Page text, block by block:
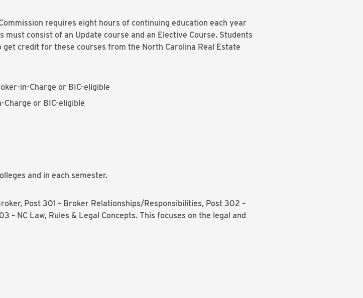
requires eight hours of continuing education each year
consist of an Update course and an Elective Course. Students
credit for these courses from the North Carolina Real Estate
in-Charge or BIC-eligible
Charge or BIC-eligible
and in each semester.
Post 301 – Broker Relationships/Responsibilities, Post 302 –
– NC Law, Rules & Legal Concepts. This focuses on the legal and